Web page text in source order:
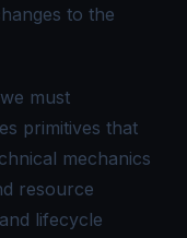
to the
must
primitives that
mechanics
resource
lifecycle